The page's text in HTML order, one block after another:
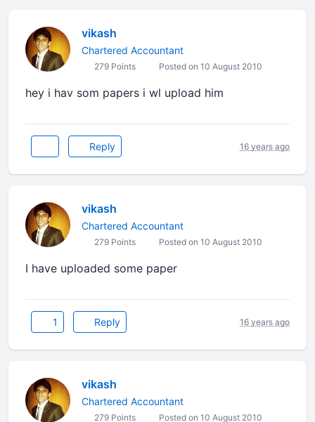
vikash
Chartered Accountant
279 Points Posted on 10 August 2010
hey i hav som papers i wl upload him
Reply 16 years ago
vikash
Chartered Accountant
279 Points Posted on 10 August 2010
I have uploaded some paper
1 Reply 16 years ago
vikash
Chartered Accountant
279 Points Posted on 10 August 2010